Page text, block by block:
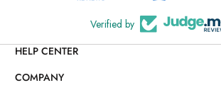
Verified by
HELP CENTER
COMPANY